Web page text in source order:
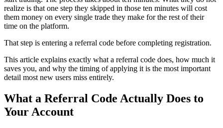
realize is that one step they skipped in those ten minutes will cost
them money on every single trade they make for the rest of their
time on the platform.
That step is entering a referral code before completing registration.
This article explains exactly what a referral code does, how much it
saves you, and why the timing of applying it is the most important
detail most new users miss entirely.
What a Referral Code Actually Does to
Your Account